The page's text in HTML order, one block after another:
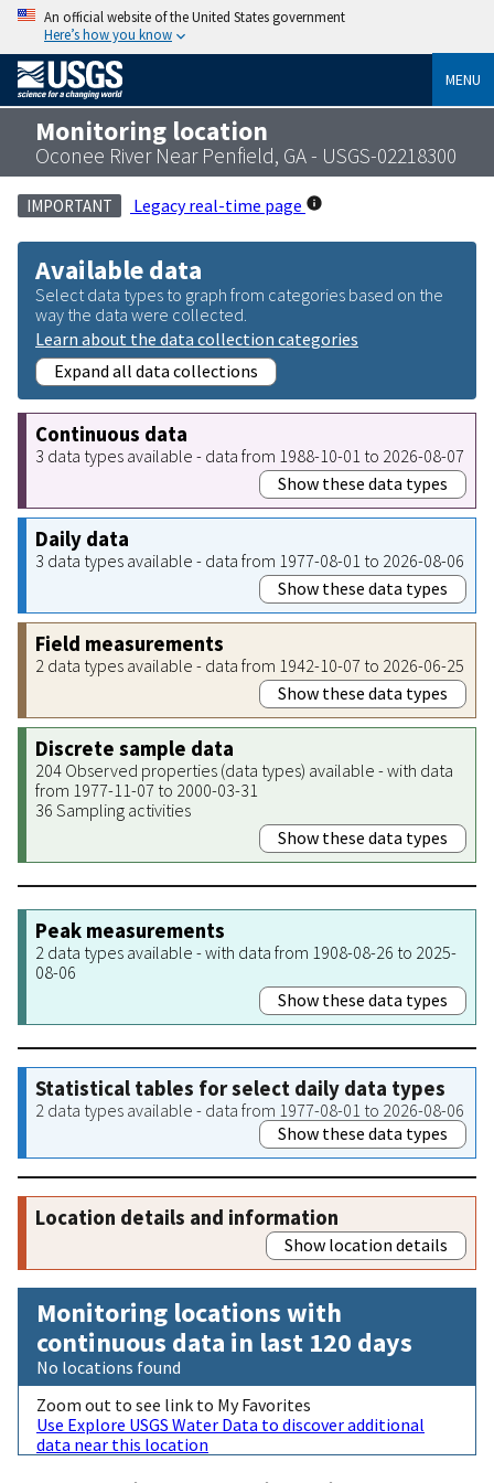
An official website of the United States government
Here’s how you know
MENU
Monitoring location
Oconee River Near Penfield, GA - USGS-02218300
IMPORTANT Legacy real-time page
Available data
Select data types to graph from categories based on the
way the data were collected.
Learn about the data collection categories
Expand all data collections
Continuous data
3 data types available - data from 1988-10-01 to 2026-08-07
Show these data types
Daily data
3 data types available - data from 1977-08-01 to 2026-08-06
Show these data types
Field measurements
2 data types available - data from 1942-10-07 to 2026-06-25
Show these data types
Discrete sample data
204 Observed properties (data types) available - with data
from 1977-11-07 to 2000-03-31
36 Sampling activities
Show these data types
Peak measurements
2 data types available - with data from 1908-08-26 to 2025-
08-06
Show these data types
Statistical tables for select daily data types
2 data types available - data from 1977-08-01 to 2026-08-06
Show these data types
Location details and information
Show location details
Monitoring locations with
continuous data in last 120 days
No locations found
Zoom out to see link to My Favorites
Use Explore USGS Water Data to discover additional
data near this location